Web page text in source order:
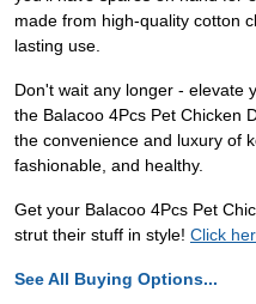
made from high-quality cotton
lasting use.
Don't wait any longer - elevate
the Balacoo 4Pcs Pet Chicken
the convenience and luxury of
fashionable, and healthy.
Get your Balacoo 4Pcs Pet
strut their stuff in style! Click
See All Buying Options...